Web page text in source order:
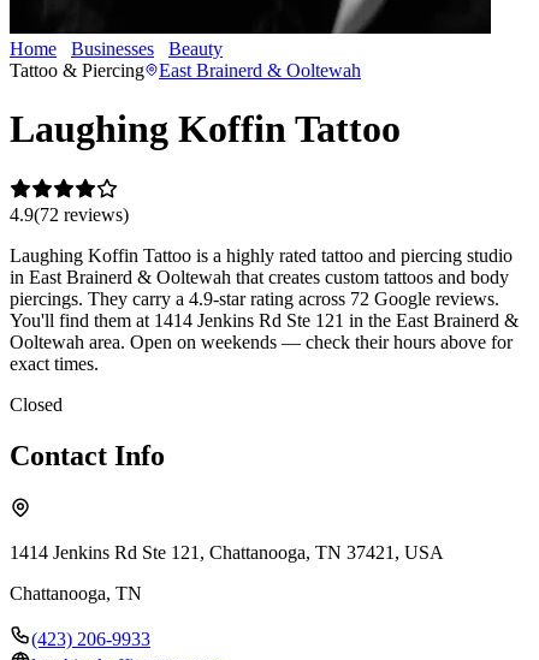
Home Businesses Beauty
Tattoo & Piercing
East Brainerd & Ooltewah
Laughing Koffin Tattoo
4.9(72 reviews)
Laughing Koffin Tattoo is a highly rated tattoo and piercing studio
in East Brainerd & Ooltewah that creates custom tattoos and body
piercings. They carry a 4.9-star rating across 72 Google reviews.
You'll find them at 1414 Jenkins Rd Ste 121 in the East Brainerd &
Ooltewah area. Open on weekends — check their hours above for
exact times.
Closed
Contact Info
1414 Jenkins Rd Ste 121, Chattanooga, TN 37421, USA
Chattanooga, TN
(423) 206-9933